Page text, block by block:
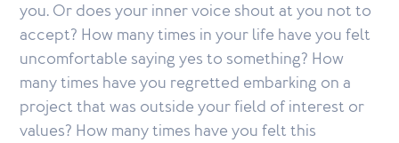
you. Or does your inner voice shout at you not to
accept? How many times in your life have you felt
uncomfortable saying yes to something? How
many times have you regretted embarking on a
project that was outside your field of interest or
values? How many times have you felt this